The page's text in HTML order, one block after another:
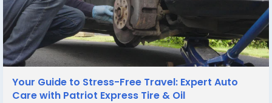
Your Guide to Stress-Free Travel: Expert Auto
Care with Patriot Express Tire & Oil